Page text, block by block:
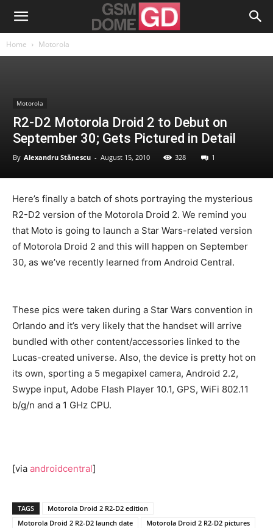
Home Motorola
Motorola
R2-D2 Motorola Droid 2 to Debut on
September 30; Gets Pictured in Detail
By Alexandru Stănescu - August 15, 2010 328 1
Here’s finally a batch of shots portraying the mysterious
R2-D2 version of the Motorola Droid 2. We remind you
that Moto is going to launch a Star Wars-related version
of Motorola Droid 2 and this will happen on September
30, as we’ve recently learned from Android Central.
These pics were taken during a Star Wars convention in
Orlando and it’s very likely that the handset will arrive
bundled with other content/accessories linked to the
Lucas-created universe. Also, the device is pretty hot on
its own, sporting a 5 megapixel camera, Android 2.2,
Swype input, Adobe Flash Player 10.1, GPS, WiFi 802.11
b/g/n and a 1 GHz CPU.
[via androidcentral]
TAGS
Motorola Droid 2 R2-D2 edition
Motorola Droid 2 R2-D2 launch date
Motorola Droid 2 R2-D2 pictures